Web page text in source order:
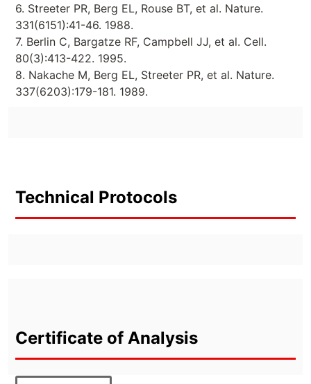
6. Streeter PR, Berg EL, Rouse BT, et al. Nature.
331(6151):41-46. 1988.
7. Berlin C, Bargatze RF, Campbell JJ, et al. Cell.
80(3):413-422. 1995.
8. Nakache M, Berg EL, Streeter PR, et al. Nature.
337(6203):179-181. 1989.
Technical Protocols
Certificate of Analysis